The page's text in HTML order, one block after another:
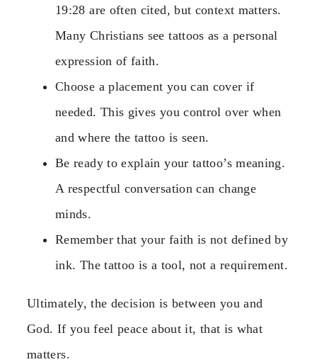
19:28 are often cited, but context matters.
Many Christians see tattoos as a personal
expression of faith.
Choose a placement you can cover if
needed. This gives you control over when
and where the tattoo is seen.
Be ready to explain your tattoo’s meaning.
A respectful conversation can change
minds.
Remember that your faith is not defined by
ink. The tattoo is a tool, not a requirement.
Ultimately, the decision is between you and
God. If you feel peace about it, that is what
matters.